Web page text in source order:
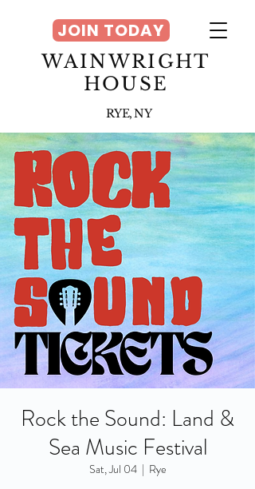
WAINWRIGHT
HOUSE
RYE, NY
JOIN TODAY
Rock the Sound: Land &
Sea Music Festival
Sat, Jul 04
  |
Rye